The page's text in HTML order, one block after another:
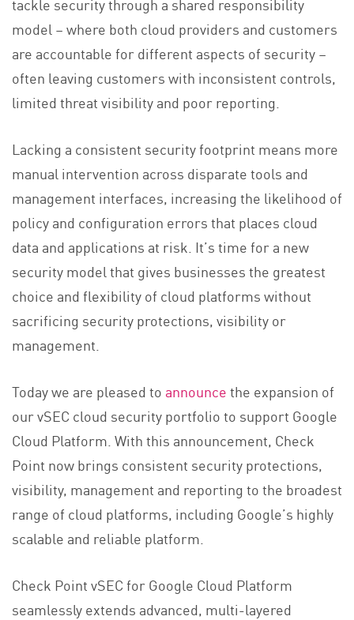
model – where both cloud providers and customers
are accountable for different aspects of security –
often leaving customers with inconsistent controls,
limited threat visibility and poor reporting.
Lacking a consistent security footprint means more
manual intervention across disparate tools and
management interfaces, increasing the likelihood of
policy and configuration errors that places cloud
data and applications at risk. It’s time for a new
security model that gives businesses the greatest
choice and flexibility of cloud platforms without
sacrificing security protections, visibility or
management.
Today we are pleased to announcethe expansion of
our vSEC cloud security portfolio to support Google
Cloud Platform. With this announcement, Check
Point now brings consistent security protections,
visibility, management and reporting to the broadest
range of cloud platforms, including Google’s highly
scalable and reliable platform.
Check Point vSEC for Google Cloud Platform
seamlessly extends advanced, multi-layered